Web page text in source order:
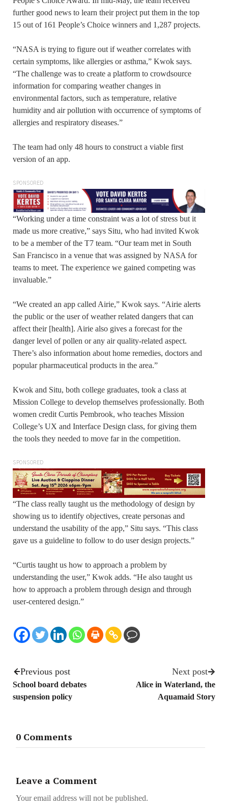
further good news to learn their project put them in the top
15 out of 161 People’s Choice winners and 1,287 projects.
“NASA is trying to figure out if weather correlates with
certain symptoms, like allergies or asthma,” Kwok says.
“The challenge was to create a platform to crowdsource
information for comparing weather changes in
environmental factors, such as temperature, relative
humidity and air pollution with occurrence of symptoms of
allergies and respiratory diseases.”
The team had only 48 hours to construct a viable first
version of an app.
SPONSORED
“Working under a time constraint was a lot of stress but it
made us more creative,” says Situ, who had invited Kwok
to be a member of the T7 team. “Our team met in South
San Francisco in a venue that was assigned by NASA for
teams to meet. The experience we gained competing was
invaluable.”
“We created an app called Airie,” Kwok says. “Airie alerts
the public or the user of weather related dangers that can
affect their [health]. Airie also gives a forecast for the
danger level of pollen or any air quality-related aspect.
There’s also information about home remedies, doctors and
popular pharmaceutical products in the area.”
Kwok and Situ, both college graduates, took a class at
Mission College to develop themselves professionally. Both
women credit Curtis Pembrook, who teaches Mission
College’s UX and Interface Design class, for giving them
the tools they needed to move far in the competition.
SPONSORED
“The class really taught us the methodology of design by
showing us to identify objectives, create personas and
understand the usability of the app,” Situ says. “This class
gave us a guideline to follow to do user design projects.”
“Curtis taught us how to approach a problem by
understanding the user,” Kwok adds. “He also taught us
how to approach a problem through design and through
user-centered design.”
Previous post
School board debates
suspension policy
Next post
Alice in Waterland, the
Aquamaid Story
0 Comments
Leave a Comment
Your email address will not be published.